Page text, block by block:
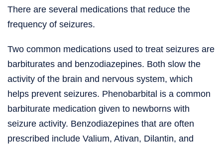
There are several medications that reduce the
frequency of seizures.
Two common medications used to treat seizures are
barbiturates and benzodiazepines. Both slow the
activity of the brain and nervous system, which
helps prevent seizures. Phenobarbital is a common
barbiturate medication given to newborns with
seizure activity. Benzodiazepines that are often
prescribed include Valium, Ativan, Dilantin, and